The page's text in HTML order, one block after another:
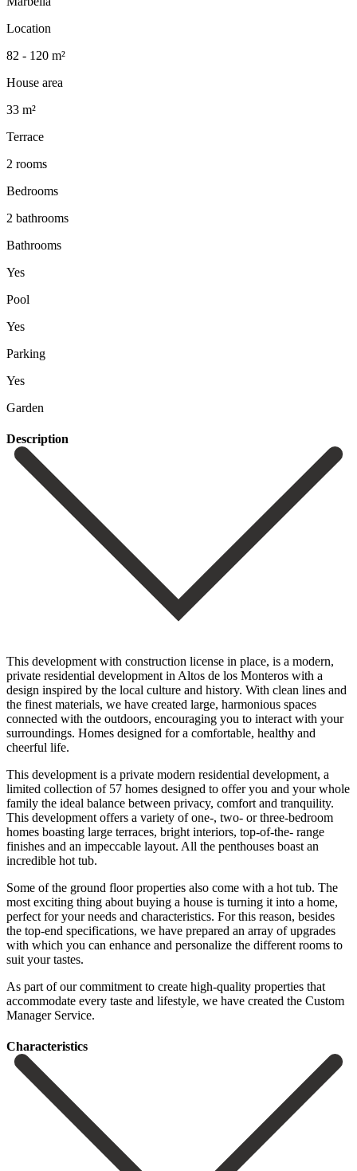
Location
82 - 120 m²
House area
33 m²
Terrace
2 rooms
Bedrooms
2 bathrooms
Bathrooms
Yes
Pool
Yes
Parking
Yes
Garden
Description
This development with construction license in place, is a modern,
private residential development in Altos de los Monteros with a
design inspired by the local culture and history. With clean lines and
the finest materials, we have created large, harmonious spaces
connected with the outdoors, encouraging you to interact with your
surroundings. Homes designed for a comfortable, healthy and
cheerful life.
This development is a private modern residential development, a
limited collection of 57 homes designed to offer you and your whole
family the ideal balance between privacy, comfort and tranquility.
This development offers a variety of one-, two- or three-bedroom
homes boasting large terraces, bright interiors, top-of-the- range
finishes and an impeccable layout. All the penthouses boast an
incredible hot tub.
Some of the ground floor properties also come with a hot tub. The
most exciting thing about buying a house is turning it into a home,
perfect for your needs and characteristics. For this reason, besides
the top-end specifications, we have prepared an array of upgrades
with which you can enhance and personalize ‌the ‌different ‌rooms ‌to
suit ‌your tastes.
‌As part of our commitment to create high-quality ‌properties that
‌accommodate every ‌taste and lifestyle, ‌we ‌have ‌created ‌the ‌Custom
‌Manager ‌Service.
Сharacteristics